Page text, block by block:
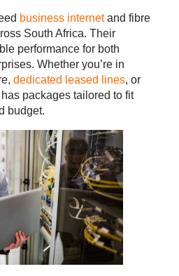
business internetand fibre
South Africa. Their
performance for both
Whether you’re in
dedicated leased lines, or
packages tailored to fit
budget.